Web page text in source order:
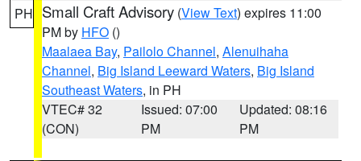
PH Small Craft Advisory (View Text) expires 11:00
PM by HFO ()
Maalaea Bay, Pailolo Channel, Alenuihaha
Channel, Big Island Leeward Waters, Big Island
Southeast Waters, in PH
VTEC# 32
(CON)
Issued: 07:00
PM
Updated: 08:16
PM